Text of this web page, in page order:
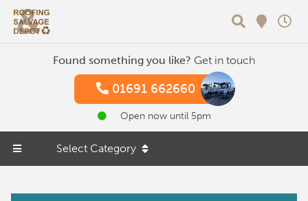
Found something you like? Get in touch
01691 662660
Open now until 5pm
Select Category